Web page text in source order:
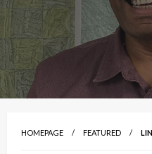
HOMEPAGE FEATURED